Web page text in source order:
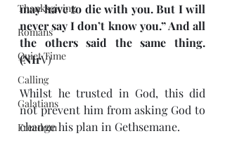
Thanksgiving
Romans
Quiet Time
Calling
Galatians
Freedom
may have to die with you. But I will
never say I don’t know you.” And all
the others said the same thing.
(NIrV)
Whilst he trusted in God, this did
not prevent him from asking God to
change his plan in Gethsemane.